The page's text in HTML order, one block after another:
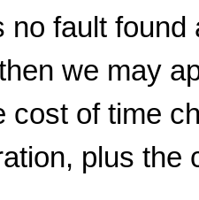
no fault
we may
cost of time
plus the